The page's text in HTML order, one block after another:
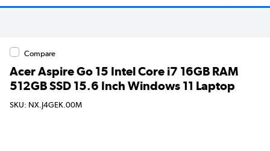
Compare
Acer Aspire Go 15 Intel Core i7 16GB RAM
512GB SSD 15.6 Inch Windows 11 Laptop
SKU: NX.J4GEK.00M